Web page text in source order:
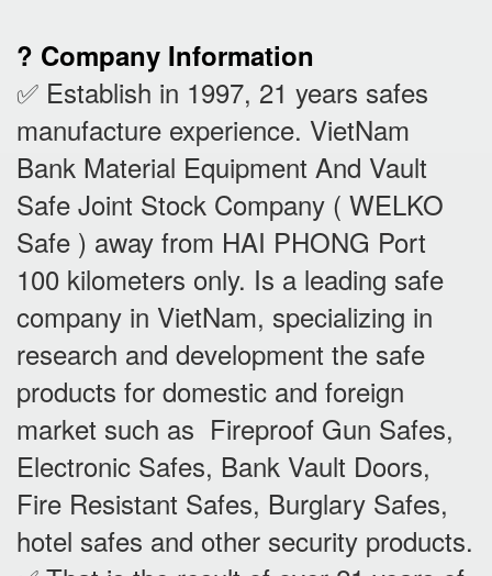
? Company Information
✅ Establish in 1997, 21 years safes
manufacture experience. VietNam
Bank Material Equipment And Vault
Safe Joint Stock Company ( WELKO
Safe ) away from HAI PHONG Port
100 kilometers only. Is a leading safe
company in VietNam, specializing in
research and development the safe
products for domestic and foreign
market such as Fireproof Gun Safes,
Electronic Safes, Bank Vault Doors,
Fire Resistant Safes, Burglary Safes,
hotel safes and other security products.